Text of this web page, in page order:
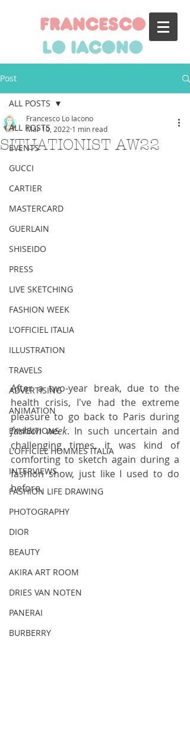
francesco
lo iacono
Post
ALL POSTS
EVENTS
GUCCI
CARTIER
MASTERCARD
GUERLAIN
SHISEIDO
PRESS
LIVE SKETCHING
FASHION WEEK
L'OFFICIEL ITALIA
ILLUSTRATION
TRAVELS
ADVERTISING
ANIMATION
EXHIBITIONS
L'OFFICIEL HOMMES ITALIA
INTERVIEWS
FASHION LIFE DRAWING
PHOTOGRAPHY
DIOR
BEAUTY
AKIRA ART ROOM
DRIES VAN NOTEN
PANERAI
BURBERRY
ALL POSTS
SITUATIONIST AW22
Francesco Lo Iacono
Mar 10, 2022 1 min read
After a two-year break, due to the
health crisis, I've had the extreme
fashion week. In such uncertain and
challenging times, it was kind of
comforting to sketch again during a
fashion show, just like I used to do
before.